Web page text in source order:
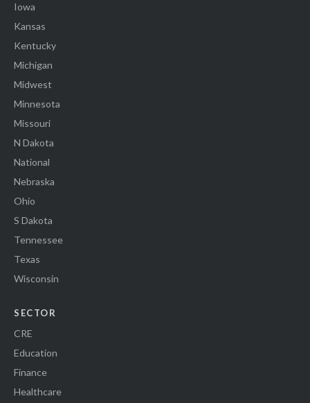
Iowa
Kansas
Kentucky
Michigan
Midwest
Minnesota
Missouri
N Dakota
National
Nebraska
Ohio
S Dakota
Tennessee
Texas
Wisconsin
SECTOR
CRE
Education
Finance
Healthcare